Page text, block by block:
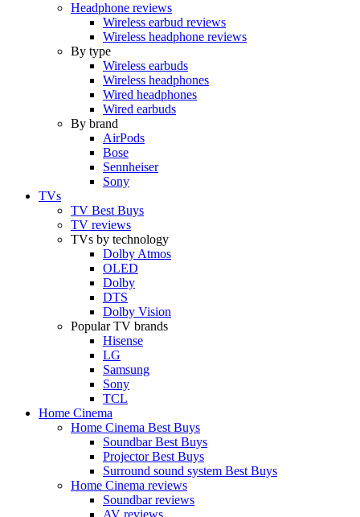
Headphone reviews
Wireless earbud reviews
Wireless headphone reviews
By type
Wireless earbuds
Wireless headphones
Wired headphones
Wired earbuds
By brand
AirPods
Bose
Sennheiser
Sony
TVs
TV Best Buys
TV reviews
TVs by technology
Dolby Atmos
OLED
Dolby
DTS
Dolby Vision
Popular TV brands
Hisense
LG
Samsung
Sony
TCL
Home Cinema
Home Cinema Best Buys
Soundbar Best Buys
Projector Best Buys
Surround sound system Best Buys
Home Cinema reviews
Soundbar reviews
AV reviews